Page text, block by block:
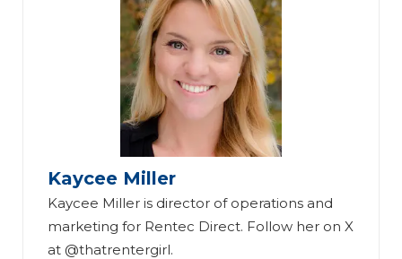
Kaycee Miller
Kaycee Miller is director of operations and
marketing for Rentec Direct. Follow her on X
at @thatrentergirl.
H
o
w
to
Sa
ve
Ti
m
ea
m
er
ag
M
de
l
Ta
ki
ng
Ti
m
e
f
(a